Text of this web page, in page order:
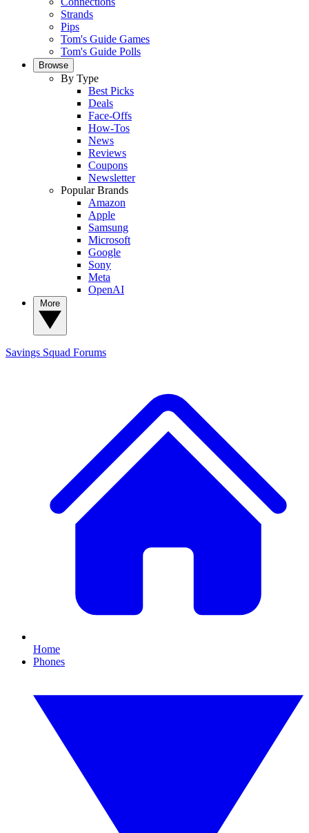
Strands
Pips
Tom's Guide Games
Tom's Guide Polls
Browse
By Type
Best Picks
Deals
Face-Offs
How-Tos
News
Reviews
Coupons
Newsletter
Popular Brands
Amazon
Apple
Samsung
Microsoft
Google
Sony
Meta
OpenAI
Savings Squad Forums
Home
Phones